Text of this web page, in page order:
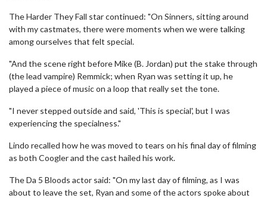
The Harder They Fall star continued: "On Sinners, sitting around
with my castmates, there were moments when we were talking
among ourselves that felt special.
"And the scene right before Mike (B. Jordan) put the stake through
(the lead vampire) Remmick; when Ryan was setting it up, he
played a piece of music on a loop that really set the tone.
"I never stepped outside and said, 'This is special', but I was
experiencing the specialness."
Lindo recalled how he was moved to tears on his final day of filming
as both Coogler and the cast hailed his work.
The Da 5 Bloods actor said: "On my last day of filming, as I was
about to leave the set, Ryan and some of the actors spoke about